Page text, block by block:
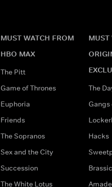
MUST WATCH FROM
HBO MAX
The Pitt
Game of Thrones
Euphoria
Friends
The Sopranos
Sex and the City
Succession
The White Lotus
MUST
The
Gangs
Hacks
Brassic